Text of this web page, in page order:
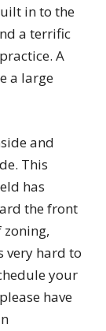
in to the
a terrific
A
a large
and
This
has
the front
very hard to
your
have